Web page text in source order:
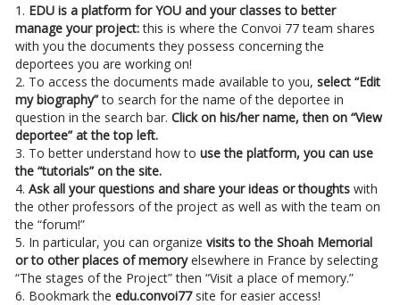
1. EDU is a platform for YOU and your classes to better
manage your project:this is where the Convoi 77 team shares
with you the documents they possess concerning the
deportees you are working on!
2. To access the documents made available to you, select “Edit
my biography”to search for the name of the deportee in
question in the search bar. Click on his/her name, then on “View
deportee” at the top left.
3. To better understand how to use the platform, you can use
the “tutorials” on the site.
4. Ask all your questions and share your ideas or thoughts with
the other professors of the project as well as with the team on
the “forum!”
5. In particular, you can organize visits to the Shoah Memorial
or to other places of memoryelsewhere in France by selecting
“The stages of the Project” then “Visit a place of memory.”
6. Bookmark the edu.convoi77 site for easier access!